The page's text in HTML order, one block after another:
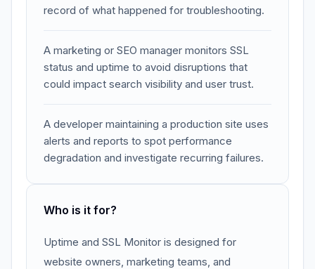
record of what happened for troubleshooting.
A marketing or SEO manager monitors SSL
status and uptime to avoid disruptions that
could impact search visibility and user trust.
A developer maintaining a production site uses
alerts and reports to spot performance
degradation and investigate recurring failures.
Who is it for?
Uptime and SSL Monitor is designed for
website owners, marketing teams, and